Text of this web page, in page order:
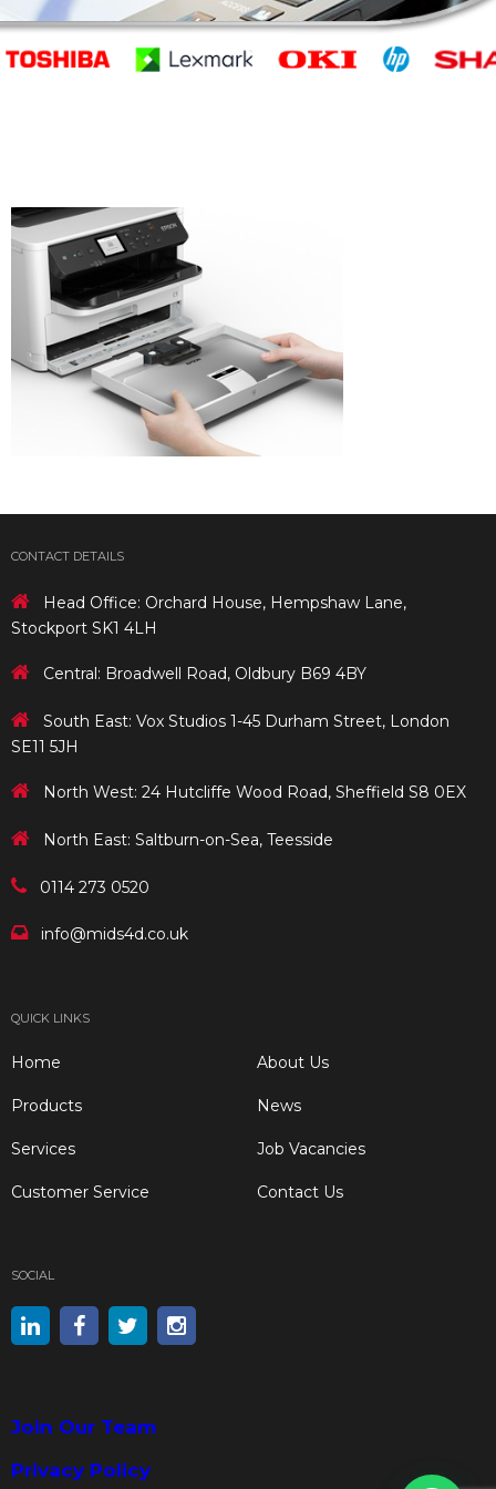
CONTACT DETAILS
Head Office: Orchard House, Hempshaw Lane,
Stockport SK1 4LH
Central: Broadwell Road, Oldbury B69 4BY
South East: Vox Studios 1-45 Durham Street, London
SE11 5JH
North West: 24 Hutcliffe Wood Road, Sheffield S8 0EX
North East: Saltburn-on-Sea, Teesside
0114 273 0520
info@mids4d.co.uk
QUICK LINKS
Home
Products
Services
Customer Service
About Us
News
Job Vacancies
Contact Us
SOCIAL
Join Our Team
Privacy Policy